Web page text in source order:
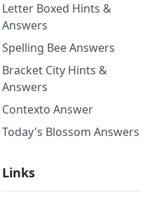
Letter Boxed Hints &
Answers
Spelling Bee Answers
Bracket City Hints &
Answers
Contexto Answer
Today's Blossom Answers
Links